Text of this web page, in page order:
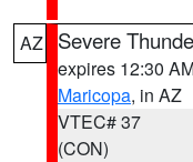
AZ Severe
expires 12:30
Maricopa, in AZ
VTEC# 37
(CON)